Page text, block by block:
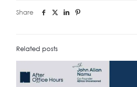
Share
Related posts